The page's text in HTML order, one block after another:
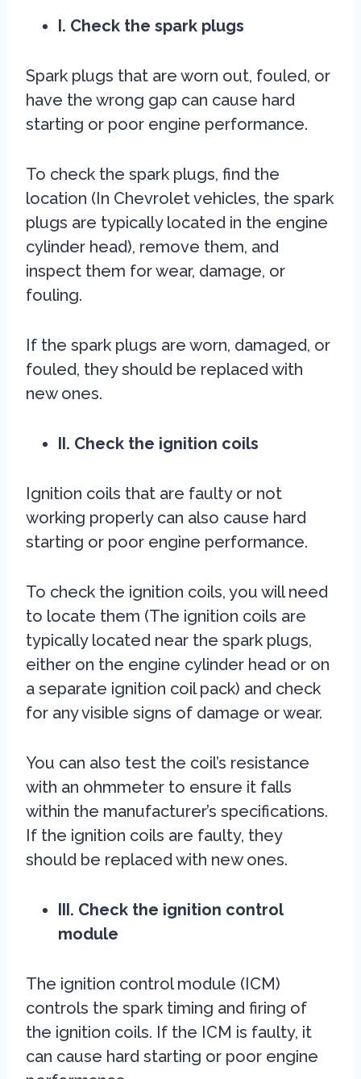
I. Check the spark plugs
Spark plugs that are worn out, fouled, or
have the wrong gap can cause hard
starting or poor engine performance.
To check the spark plugs, find the
location (In Chevrolet vehicles, the spark
plugs are typically located in the engine
cylinder head), remove them, and
inspect them for wear, damage, or
fouling.
If the spark plugs are worn, damaged, or
fouled, they should be replaced with
new ones.
II. Check the ignition coils
Ignition coils that are faulty or not
working properly can also cause hard
starting or poor engine performance.
To check the ignition coils, you will need
to locate them (The ignition coils are
typically located near the spark plugs,
either on the engine cylinder head or on
a separate ignition coil pack) and check
for any visible signs of damage or wear.
You can also test the coil’s resistance
with an ohmmeter to ensure it falls
within the manufacturer’s specifications.
If the ignition coils are faulty, they
should be replaced with new ones.
III. Check the ignition control
module
The ignition control module (ICM)
controls the spark timing and firing of
the ignition coils. If the ICM is faulty, it
can cause hard starting or poor engine